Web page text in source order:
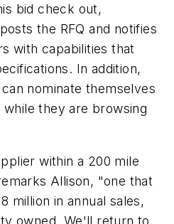
bid check out,
the RFQ and notifies
with capabilities that
In addition,
nominate themselves
they are browsing
within a 200 mile
Allison, "one that
million in annual sales,
owned. We'll return to